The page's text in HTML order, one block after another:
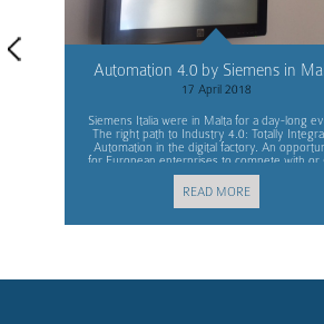
Automation 4.0 by Siemens in
17 April 2018
Siemens Italia were in Malta for a day-long
The right path to Industry 4.0: Totally
Automation in the digital factory. An
for European enterprises to compete with or
advantage over other markets.
READ MORE